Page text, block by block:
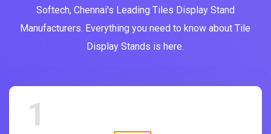
Softech, Chennai's Leading Tiles Display Stand
Manufacturers. Everything you need to know about Tile
Display Stands is here.
1